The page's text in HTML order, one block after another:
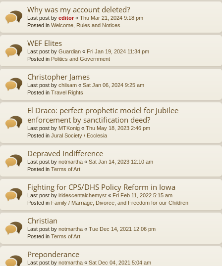
Why was my account deleted?
Last post by editor« Thu Mar 21, 2024 9:18 pm
Posted in Welcome, Rules and Notices
WEF Elites
Last post by Guardian « Fri Jan 19, 2024 11:34 pm
Posted in Politics and Government
Christopher James
Last post by chilsam « Sat Jan 06, 2024 9:25 am
Posted in Travel Rights
El Draco: perfect prophetic model for Jubilee
enforcement by sanctification deed?
Last post by MTKonig « Thu May 18, 2023 2:46 pm
Posted in Jural Society / Ecclesia
Depraved Indifference
Last post by notmartha « Sat Jan 14, 2023 12:10 am
Posted in Terms of Art
Fighting for CPS/DHS Policy Reform in Iowa
Last post by iridescentalchemyst « Fri Feb 11, 2022 5:15 am
Posted in Family / Marriage, Divorce, and Freedom for our Children
Christian
Last post by notmartha « Tue Dec 14, 2021 12:06 pm
Posted in Terms of Art
Preponderance
Last post by notmartha « Sat Dec 04, 2021 5:04 am